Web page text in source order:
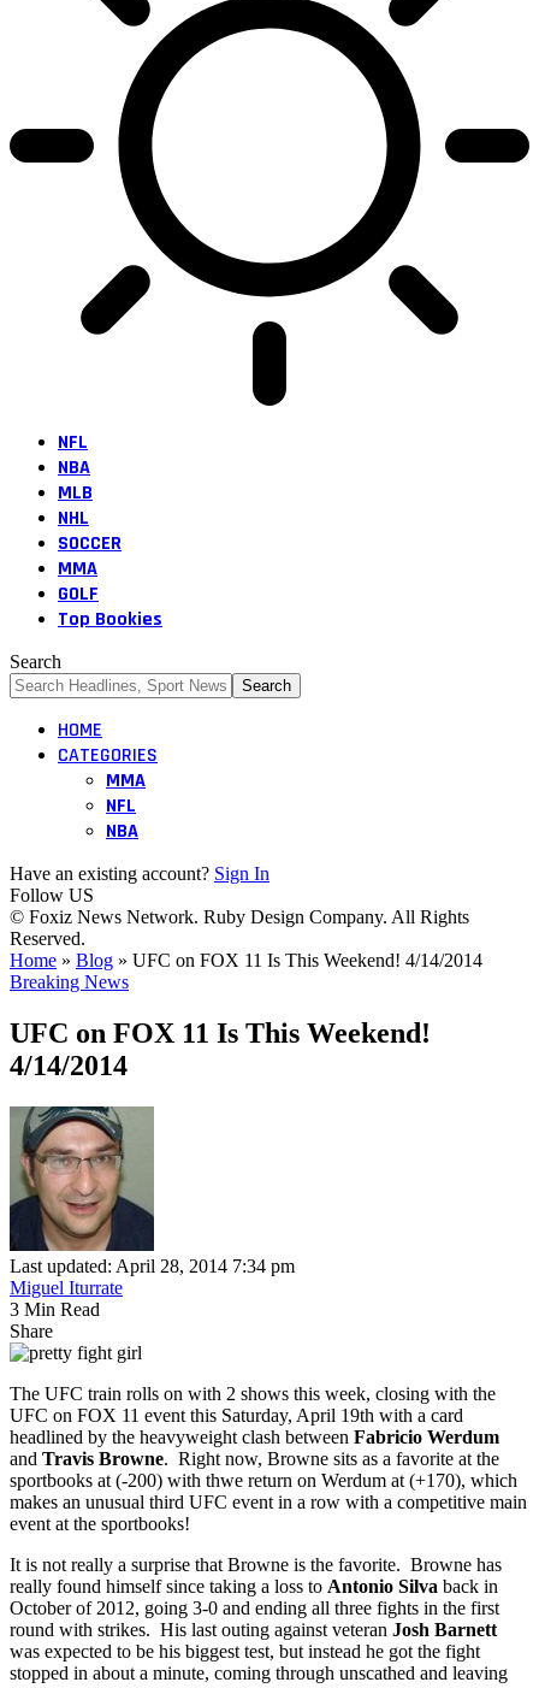
NFL
NBA
MLB
NHL
SOCCER
MMA
GOLF
Top Bookies
Search
HOME
CATEGORIES
MMA
NFL
NBA
Have an existing account? Sign In
Follow US
© Foxiz News Network. Ruby Design Company. All Rights
Reserved.
Home » Blog » UFC on FOX 11 Is This Weekend! 4/14/2014
Breaking News
UFC on FOX 11 Is This Weekend!
4/14/2014
Last updated: April 28, 2014 7:34 pm
Miguel Iturrate
3 Min Read
Share
The UFC train rolls on with 2 shows this week, closing with the
UFC on FOX 11 event this Saturday, April 19th with a card
headlined by the heavyweight clash between Fabricio Werdum
and Travis Browne. Right now, Browne sits as a favorite at the
sportbooks at (-200) with thwe return on Werdum at (+170), which
makes an unusual third UFC event in a row with a competitive main
event at the sportbooks!
It is not really a surprise that Browne is the favorite. Browne has
really found himself since taking a loss to Antonio Silva back in
October of 2012, going 3-0 and ending all three fights in the first
round with strikes. His last outing against veteran Josh Barnett
was expected to be his biggest test, but instead he got the fight
stopped in about a minute, coming through unscathed and leaving